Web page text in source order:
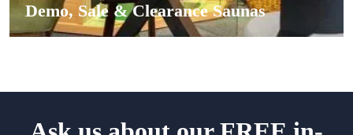
Demo, Sale & Clearance Saunas